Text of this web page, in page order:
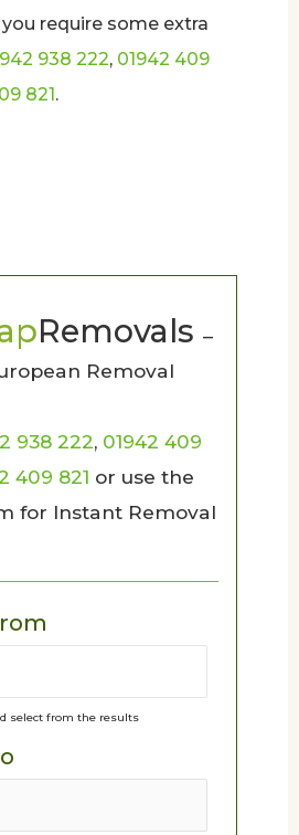
you require some extra
938 222, 01942 409
821.
Removals –
Removal
938 222, 01942 409
409 821 or use the
for Instant Removal
select from the results